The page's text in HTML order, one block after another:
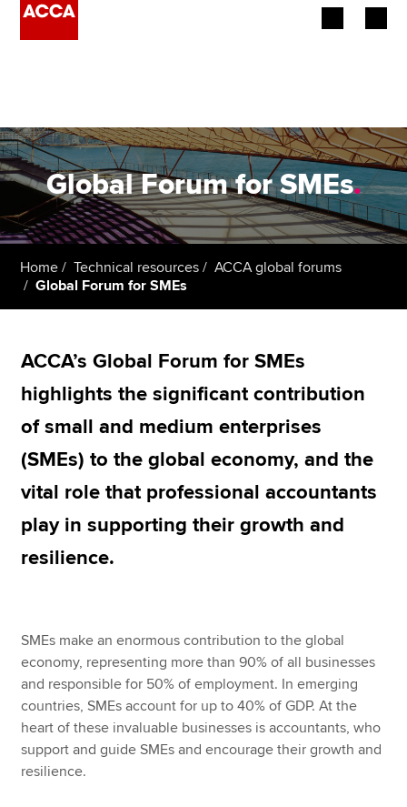
Employers
Learning providers
Students
Policy and insights
Apply now
MyACCA
Global
About us
Search jobs
Help & support
Global Forum for SMEs.
Home Technical resources
ACCA global forums
Global Forum for SMEs
ACCA’s Global Forum for SMEs
highlights the significant contribution
of small and medium enterprises
(SMEs) to the global economy, and the
vital role that professional accountants
play in supporting their growth and
resilience.
SMEs make an enormous contribution to the global
economy, representing more than 90% of all businesses
and responsible for 50% of employment. In emerging
countries, SMEs account for up to 40% of GDP. At the
heart of these invaluable businesses is accountants, who
support and guide SMEs and encourage their growth and
resilience.